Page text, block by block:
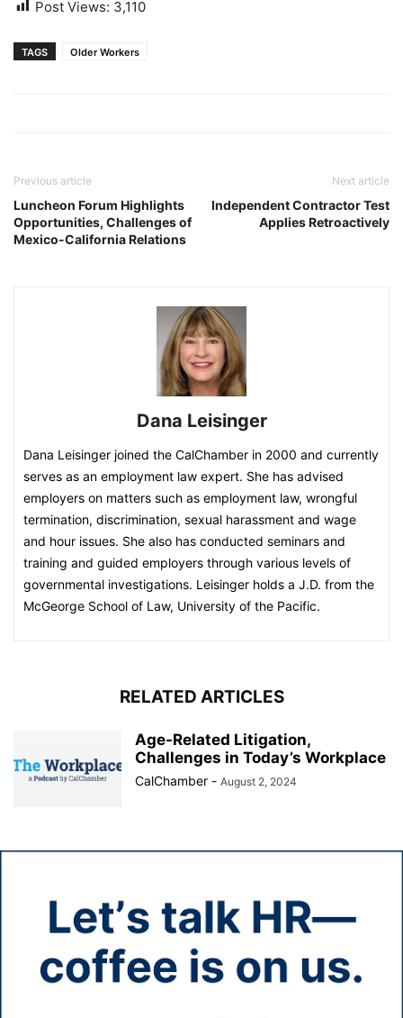
Post Views: 3,110
TAGS Older Workers
Previous article
Luncheon Forum Highlights
Opportunities, Challenges of
Mexico-California Relations
Next article
Independent Contractor Test
Applies Retroactively
Dana Leisinger
Dana Leisinger joined the CalChamber in 2000 and currently
serves as an employment law expert. She has advised
employers on matters such as employment law, wrongful
termination, discrimination, sexual harassment and wage
and hour issues. She also has conducted seminars and
training and guided employers through various levels of
governmental investigations. Leisinger holds a J.D. from the
McGeorge School of Law, University of the Pacific.
RELATED ARTICLES
Age-Related Litigation,
Challenges in Today’s Workplace
CalChamber - August 2, 2024